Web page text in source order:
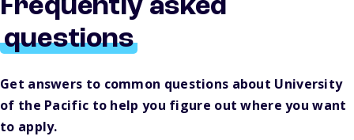
Frequently asked
questions
Get answers to common questions about University
of the Pacific to help you figure out where you want
to apply.